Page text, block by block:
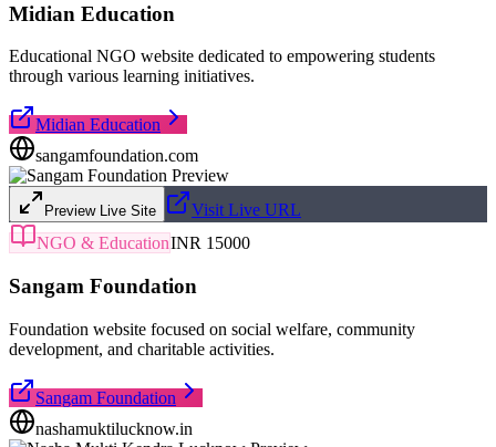
Midian Education
Educational NGO website dedicated to empowering students
through various learning initiatives.
Midian Education
sangamfoundation.com
Preview Live Site
Visit Live URL
NGO & EducationINR 15000
Sangam Foundation
Foundation website focused on social welfare, community
development, and charitable activities.
Sangam Foundation
nashamuktilucknow.in